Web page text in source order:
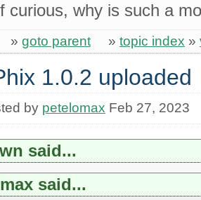
curious, why is such a
» goto parent » topic index »
1.0.2 uploaded
by petelomax Feb 27, 2023
said...
said...